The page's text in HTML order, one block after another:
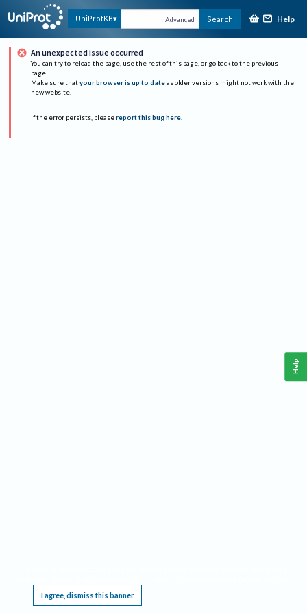
UniProtKB Advanced Search Help
An unexpected issue occurred
You can try to reload the page, use the rest of this page, or go back to the previous
page.
Make sure that your browser is up to date as older versions might not work with the
new website.
If the error persists, please report this bug here.
I agree, dismiss this banner
Help